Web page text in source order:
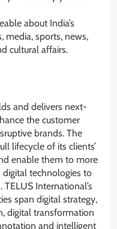
about India’s
media, sports, news,
cultural affairs.
and delivers next-
the customer
brands. The
lifecycle of its clients’
enable them to more
technologies to
International’s
span digital strategy,
digital transformation
and intelligent